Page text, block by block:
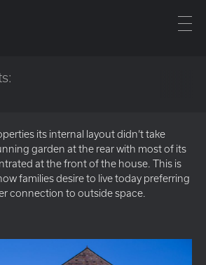
its internal layout didn’t take
garden at the rear with most of its
at the front of the house. This is
families desire to live today preferring
connection to outside space.